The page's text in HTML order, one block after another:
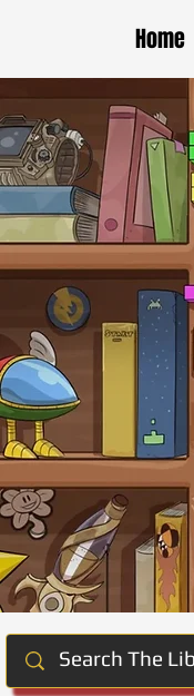
Home